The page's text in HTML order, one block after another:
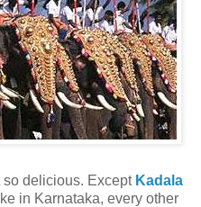
delicious. Except Kadala
in Karnataka, every other